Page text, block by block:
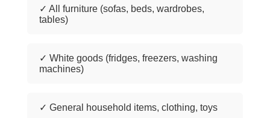
✓ All furniture (sofas, beds, wardrobes,
tables)
✓ White goods (fridges, freezers, washing
machines)
✓ General household items, clothing, toys